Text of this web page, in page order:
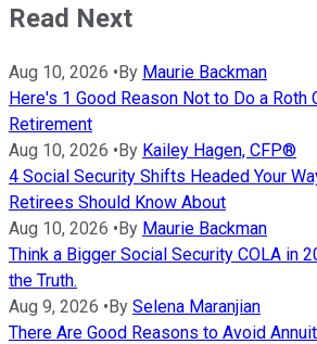
Read Next
Aug 10, 2026 •By Maurie Backman
Here's 1 Good Reason Not to Do a Roth
Retirement
Aug 10, 2026 •By Kailey Hagen, CFP®
4 Social Security Shifts Headed Your
Retirees Should Know About
Aug 10, 2026 •By Maurie Backman
Think a Bigger Social Security COLA in
the Truth.
Aug 9, 2026 •By Selena Maranjian
There Are Good Reasons to Avoid